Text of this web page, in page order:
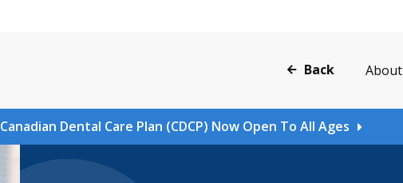
Back About
Canadian Dental Care Plan (CDCP) Now Open To All Ages